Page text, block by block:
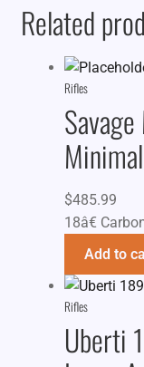
Related
Rifles
$485.99
18â€
Add to
Rifles
Uberti